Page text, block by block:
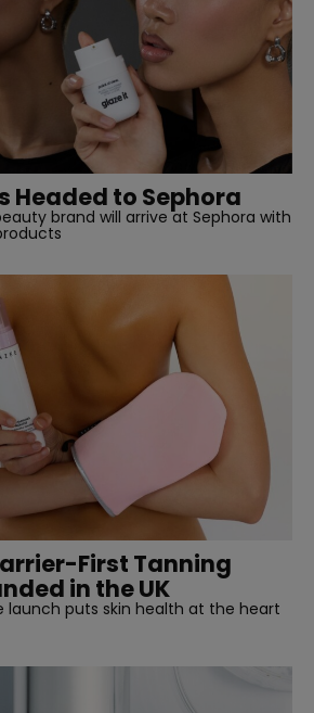
Headed to Sephora
brand will arrive at Sephora with
First Tanning
in the UK
launch puts skin health at the heart